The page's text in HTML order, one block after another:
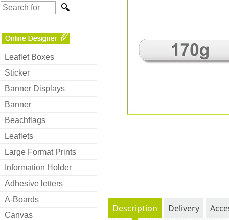
Leaflet Boxes
Sticker
Banner Displays
Banner
Beachflags
Leaflets
Large Format Prints
Information Holder
Adhesive letters
A-Boards
Canvas
Description Delivery